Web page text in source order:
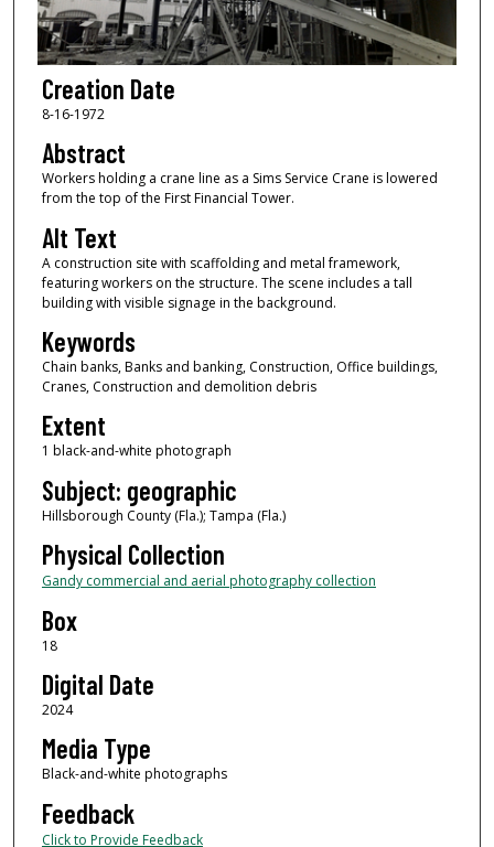
Creation Date
8-16-1972
Abstract
Workers holding a crane line as a Sims Service Crane is lowered
from the top of the First Financial Tower.
Alt Text
A construction site with scaffolding and metal framework,
featuring workers on the structure. The scene includes a tall
building with visible signage in the background.
Keywords
Chain banks, Banks and banking, Construction, Office buildings,
Cranes, Construction and demolition debris
Extent
1 black-and-white photograph
Subject: geographic
Hillsborough County (Fla.); Tampa (Fla.)
Physical Collection
Gandy commercial and aerial photography collection
Box
18
Digital Date
2024
Media Type
Black-and-white photographs
Feedback
Click to Provide Feedback